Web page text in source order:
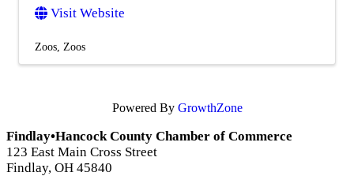
Visit Website
Zoos Zoos
Powered By GrowthZone
Findlay•Hancock County Chamber of Commerce
123 East Main Cross Street
Findlay, OH 45840